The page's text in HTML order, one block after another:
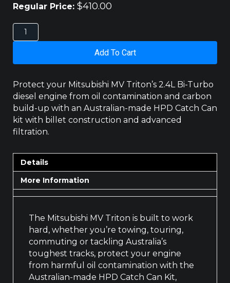
Regular Price: $410.00
Mitsubishi
MV
Diesel
HPD
Catch
Can
Kit
Add To Cart
Protect your Mitsubishi MV Triton’s 2.4L Bi-Turbo
diesel engine from oil contamination and carbon
build-up with an Australian-made HPD Catch Can
kit with billet construction and advanced
filtration.
Details
More Information
The Mitsubishi MV Triton is built to work
hard, whether you’re towing, touring,
commuting or tackling Australia’s
toughest tracks, protect your engine
from harmful oil contamination with the
Australian-made HPD Catch Can Kit,